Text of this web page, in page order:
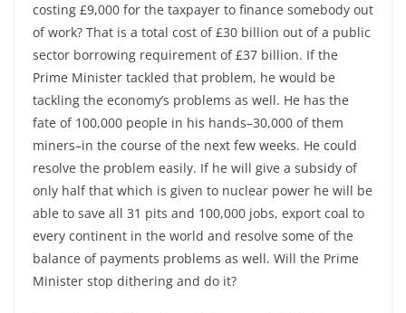
costing £9,000 for the taxpayer to finance somebody out
of work? That is a total cost of £30 billion out of a public
sector borrowing requirement of £37 billion. If the
Prime Minister tackled that problem, he would be
tackling the economy’s problems as well. He has the
fate of 100,000 people in his hands–30,000 of them
miners–in the course of the next few weeks. He could
resolve the problem easily. If he will give a subsidy of
only half that which is given to nuclear power he will be
able to save all 31 pits and 100,000 jobs, export coal to
every continent in the world and resolve some of the
balance of payments problems as well. Will the Prime
Minister stop dithering and do it?